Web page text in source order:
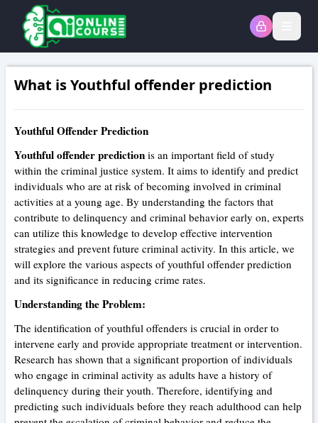
What is Youthful offender prediction
Youthful Offender Prediction
Youthful offender prediction is an important field of study
within the criminal justice system. It aims to identify and predict
individuals who are at risk of becoming involved in criminal
activities at a young age. By understanding the factors that
contribute to delinquency and criminal behavior early on, experts
can utilize this knowledge to develop effective intervention
strategies and prevent future criminal activity. In this article, we
will explore the various aspects of youthful offender prediction
and its significance in reducing crime rates.
Understanding the Problem:
The identification of youthful offenders is crucial in order to
intervene early and provide appropriate treatment or intervention.
Research has shown that a significant proportion of individuals
who engage in criminal activity as adults have a history of
delinquency during their youth. Therefore, identifying and
predicting such individuals before they reach adulthood can help